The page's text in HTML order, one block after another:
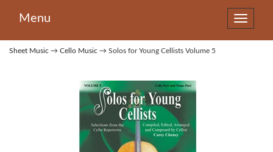
Toggle
Menu
Sheet Music → Cello Music → Solos for Young Cellists Volume 5